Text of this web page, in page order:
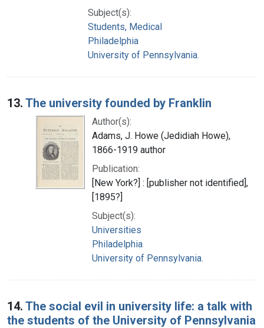
Subject(s):
Students, Medical
Philadelphia
University of Pennsylvania.
13. The university founded by Franklin
Author(s):
Adams, J. Howe (Jedidiah Howe),
1866-1919 author
Publication:
[New York?] : [publisher not identified],
[1895?]
Subject(s):
Universities
Philadelphia
University of Pennsylvania.
14. The social evil in university life: a talk with
the students of the University of Pennsylvania